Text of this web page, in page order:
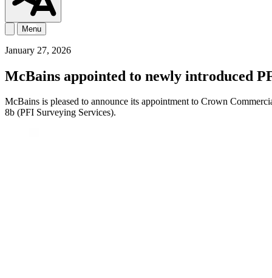
Menu
January 27, 2026
McBains appointed to newly introduced
McBains is pleased to announce its appointment to Crown
8b (PFI Surveying Services).